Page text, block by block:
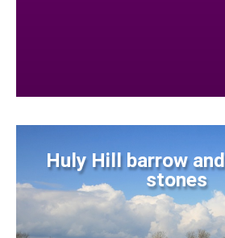
Huly Hill barrow
stones